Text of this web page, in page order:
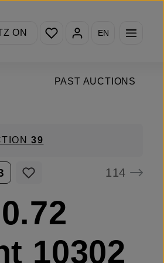
ON
You have 0 wishlist items
EN
PAST AUCTIONS
39
114
10302